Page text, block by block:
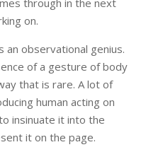
on.
an observational genius.
of a gesture of body
that is rare. A lot of
human acting on
insinuate it into the
it on the page.